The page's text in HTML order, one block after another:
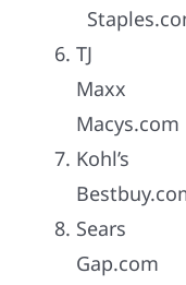
TJ
Macys.com
Gap.com